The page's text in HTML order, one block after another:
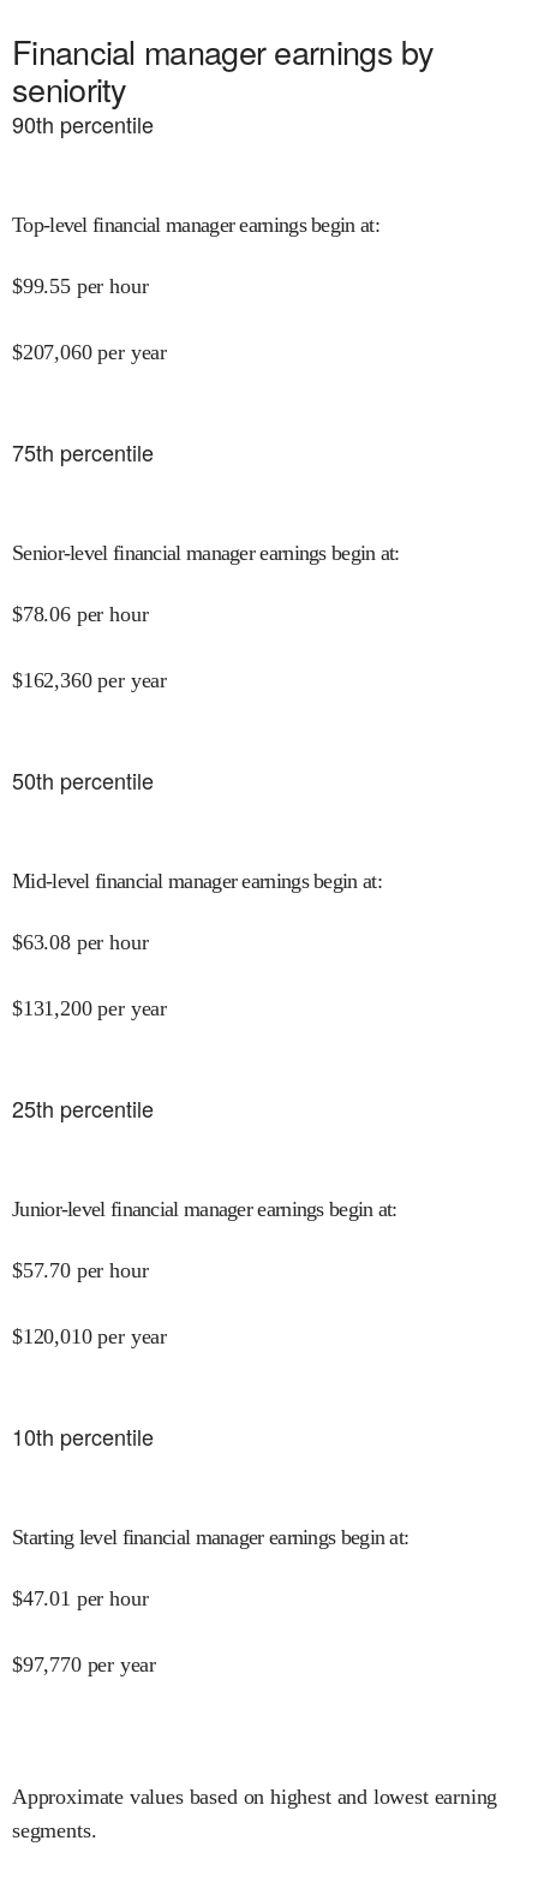
Financial manager earnings by
seniority
90th percentile
Top-level financial manager earnings begin at:
$99.55 per hour
$207,060 per year
75th percentile
Senior-level financial manager earnings begin at:
$78.06 per hour
$162,360 per year
50th percentile
Mid-level financial manager earnings begin at:
$63.08 per hour
$131,200 per year
25th percentile
Junior-level financial manager earnings begin at:
$57.70 per hour
$120,010 per year
10th percentile
Starting level financial manager earnings begin at:
$47.01 per hour
$97,770 per year
Approximate values based on highest and lowest earning
segments.